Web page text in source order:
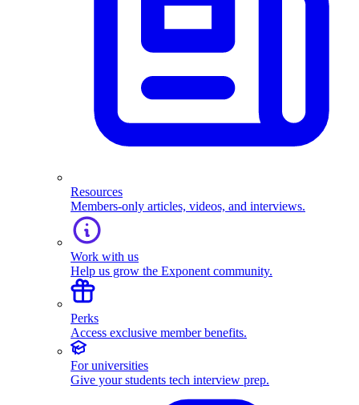
Resources
Members-only articles, videos, and interviews.
Work with us
Help us grow the Exponent community.
Perks
Access exclusive member benefits.
For universities
Give your students tech interview prep.